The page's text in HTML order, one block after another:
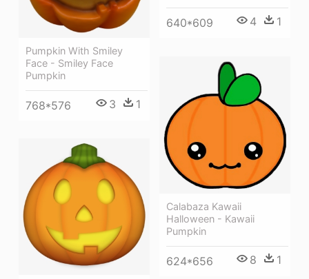
640*609 4 1
Pumpkin With Smiley
Face - Smiley Face
Pumpkin
768*576 3 1
Calabaza Kawaii
Halloween - Kawaii
Pumpkin
624*656 8 1